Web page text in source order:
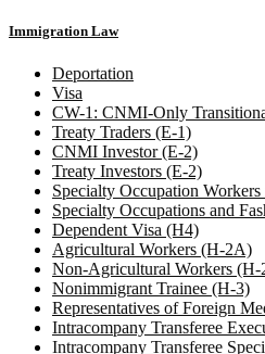
Immigration Law
Deportation
Visa
CW-1: CNMI-Only
Treaty Traders (E-1)
CNMI Investor (E-2)
Treaty Investors (E-2)
Specialty Occupation
Specialty Occupations and
Dependent Visa (H4)
Agricultural Workers (H-2A)
Non-Agricultural Workers (H-
Nonimmigrant Trainee (H-3)
Representatives of Foreign
Intracompany Transferee
Intracompany Transferee